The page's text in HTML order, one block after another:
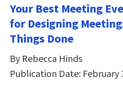
Your Best Meeting
for Designing
Things Done
By Rebecca Hinds
Publication Date: February